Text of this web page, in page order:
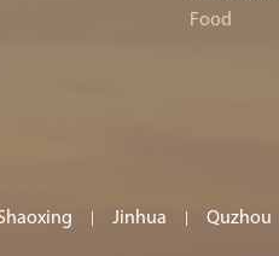
Food
Jinhua Quzhou